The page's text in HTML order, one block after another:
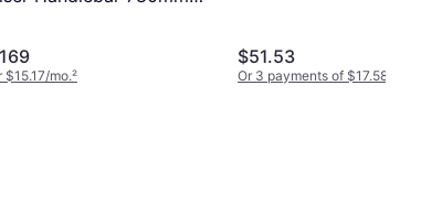
$15.17/mo.²
$51.53
Or 3 payments of $17.58